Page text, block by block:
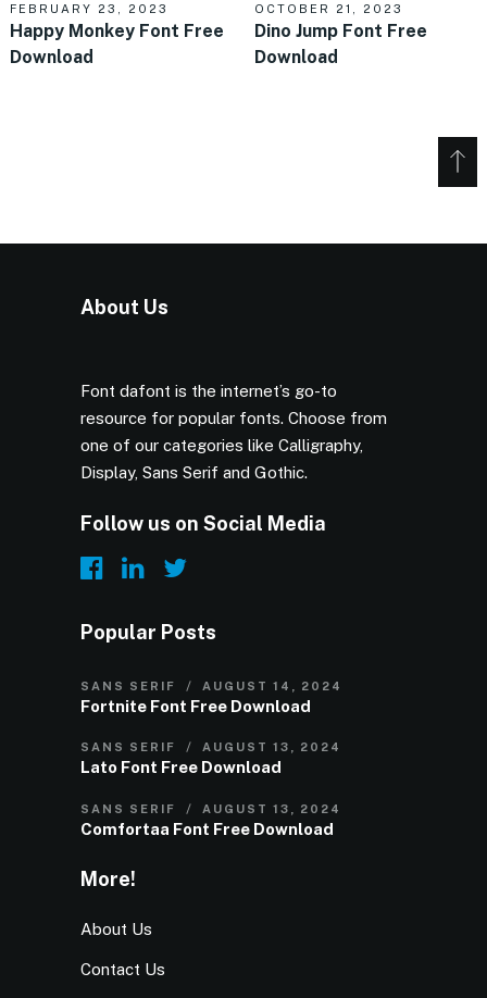
FEBRUARY 23, 2023
Happy Monkey Font Free
Download
OCTOBER 21, 2023
Dino Jump Font Free
Download
About Us
Font dafont is the internet’s go-to
resource for popular fonts. Choose from
one of our categories like Calligraphy,
Display, Sans Serif and Gothic.
Follow us on Social Media
Popular Posts
SANS SERIF AUGUST 14, 2024
Fortnite Font Free Download
SANS SERIF AUGUST 13, 2024
Lato Font Free Download
SANS SERIF AUGUST 13, 2024
Comfortaa Font Free Download
More!
About Us
Contact Us